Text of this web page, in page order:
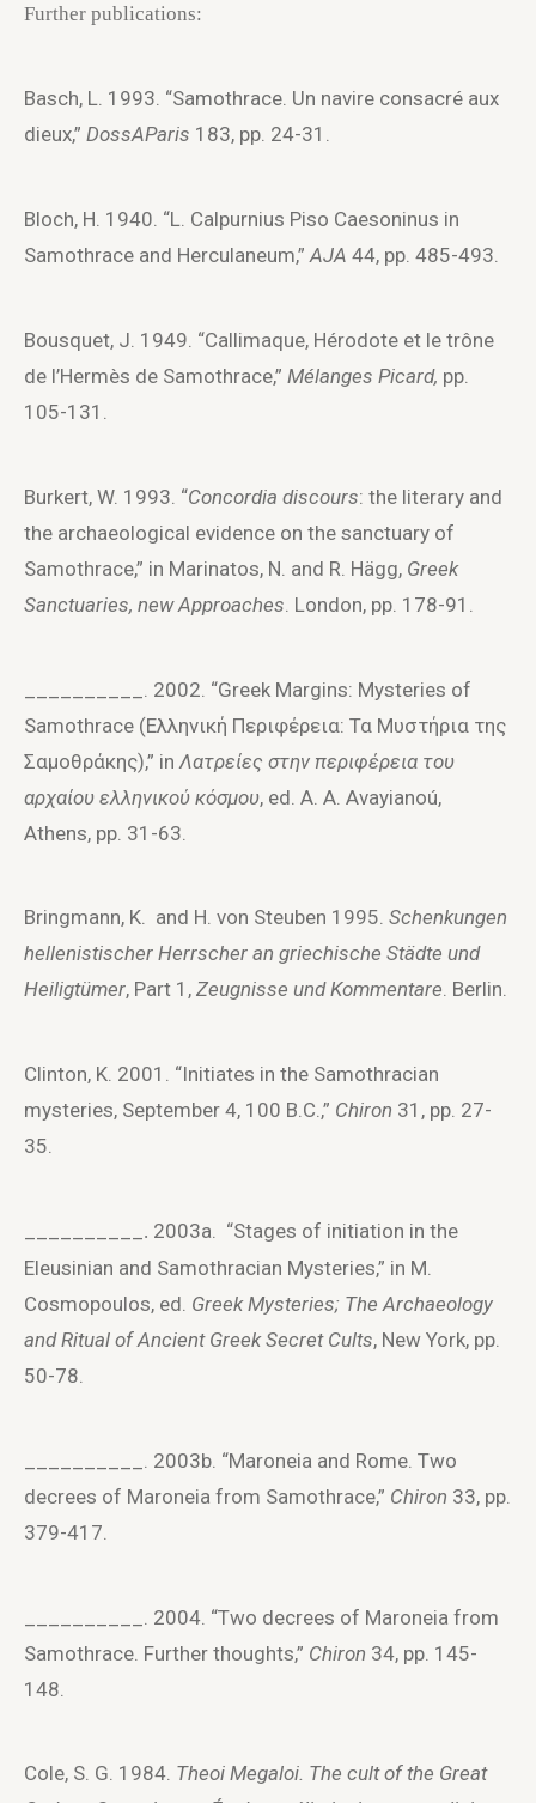
Further publications:
Basch, L. 1993. “Samothrace. Un navire consacré aux
dieux,” DossAParis 183, pp. 24-31.
Bloch, H. 1940. “L. Calpurnius Piso Caesoninus in
Samothrace and Herculaneum,”AJA 44, pp. 485-493.
Bousquet, J. 1949. “Callimaque, Hérodote et le trône
de l’Hermès de Samothrace,” Mélanges Picard, pp.
105-131.
Burkert, W. 1993. “Concordia discours: the literary and
the archaeological evidence on the sanctuary of
Samothrace,” in Marinatos, N. and R. Hägg, Greek
Sanctuaries, new Approaches . London, pp. 178-91.
__________. 2002. “Greek Margins: Mysteries of
Samothrace (Ελληνική Περιφέρεια: Τα Μυστήρια της
Σαμοθράκης),” in Λατρείες στην περιφέρεια του
αρχαίου ελληνικού κόσμου, ed. A. A. Avayianoú,
Athens, pp. 31-63.
Bringmann, K. and H. von Steuben 1995. Schenkungen
hellenistischer Herrscher an griechische Städte und
Heiligtümer, Part 1, Zeugnisse und Kommentare. Berlin.
Clinton, K. 2001. “Initiates in the Samothracian
mysteries, September 4, 100 B.C.,” Chiron 31, pp. 27-
35.
. 2003a. “Stages of initiation in the
Eleusinian and Samothracian Mysteries,” in M.
Cosmopoulos, ed. Greek Mysteries; The Archaeology
and Ritual of Ancient Greek Secret Cults, New York, pp.
50-78.
__________. 2003b. “Maroneia and Rome. Two
decrees of Maroneia from Samothrace,” Chiron 33, pp.
379-417.
__________. 2004. “Two decrees of Maroneia from
Samothrace. Further thoughts,” Chiron 34, pp. 145-
148.
Cole, S. G. 1984. Theoi Megaloi. The cult of the Great